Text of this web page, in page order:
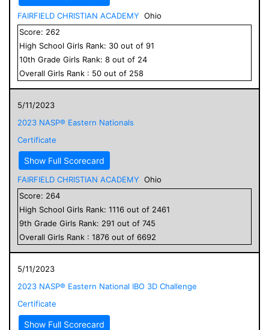
FAIRFIELD CHRISTIAN ACADEMY Ohio
Score: 262
High School Girls Rank: 30 out of 91
10th Grade Girls Rank: 8 out of 24
Overall Girls Rank : 50 out of 258
5/11/2023
2023 NASP® Eastern Nationals
Certificate
Show Full Scorecard
FAIRFIELD CHRISTIAN ACADEMY Ohio
Score: 264
High School Girls Rank: 1116 out of 2461
9th Grade Girls Rank: 291 out of 745
Overall Girls Rank : 1876 out of 6692
5/11/2023
2023 NASP® Eastern National IBO 3D Challenge
Certificate
Show Full Scorecard